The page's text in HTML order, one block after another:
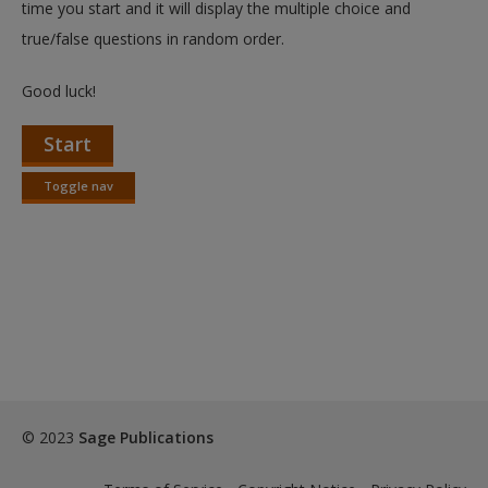
time you start and it will display the multiple choice and
true/false questions in random order.
Good luck!
Start
Toggle nav
Toggle
© 2023 Sage Publications